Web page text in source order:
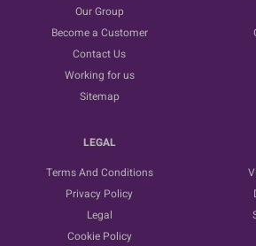
Our Group
Become a Customer
Contact Us
Working for us
Sitemap
LEGAL
Terms And Conditions
Privacy Policy
Legal
Cookie Policy